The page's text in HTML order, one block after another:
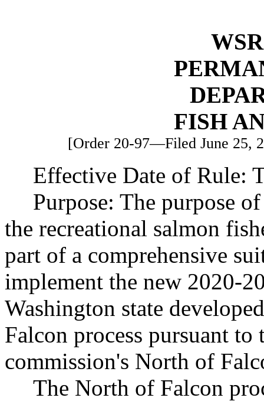
FISH
[Order 20-97—Filed June 25,
Effective Date of Rule:
Purpose: The purpose
the recreational salmon
part of a comprehensive
implement the new 2020-
Washington state
Falcon process pursuant
commission's North of
The North of Falcon